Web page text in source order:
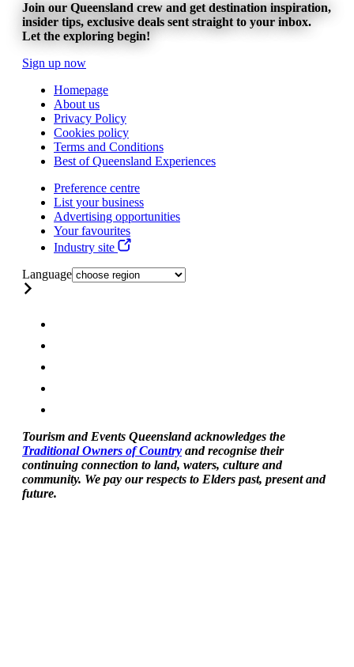
Join our Queensland crew and get destination inspiration,
insider tips, exclusive deals sent straight to your inbox.
Let the exploring begin!
Sign up now
Homepage
About us
Privacy Policy
Cookies policy
Terms and Conditions
Best of Queensland Experiences
Preference centre
List your business
Advertising opportunities
Your favourites
Industry site
Language
Tourism and Events Queensland acknowledges the
Traditional Owners of Country and recognise their
continuing connection to land, waters, culture and
community. We pay our respects to Elders past, present and
future.